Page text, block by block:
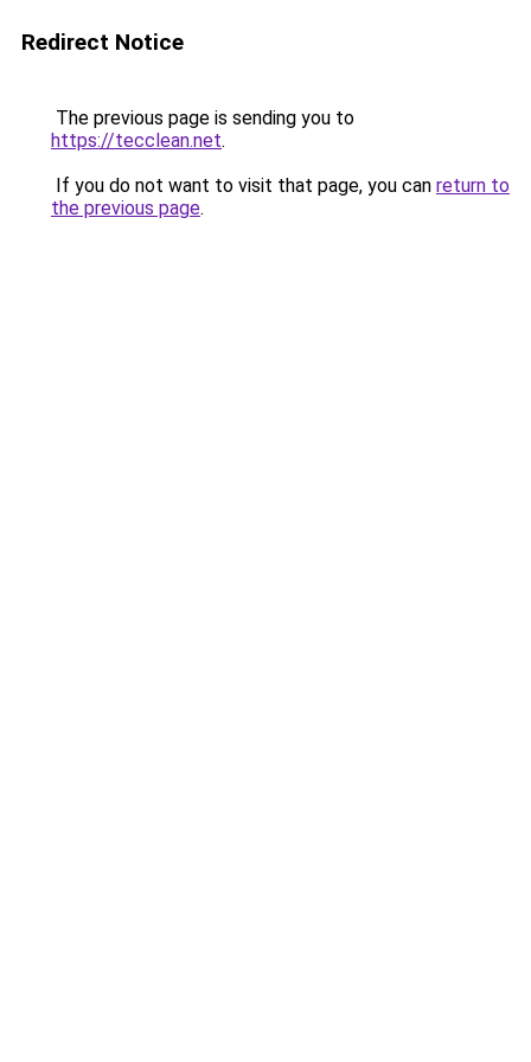
Redirect Notice
The previous page is sending you to
https://tecclean.net.
If you do not want to visit that page, you can return to
the previous page.